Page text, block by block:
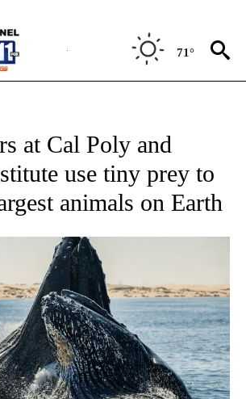
71°
at Cal Poly and
use tiny prey to
animals on Earth